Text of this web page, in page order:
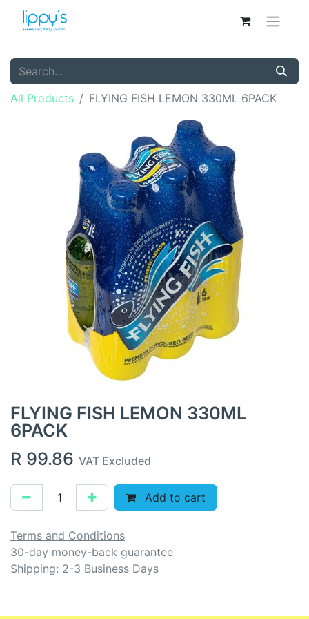
All Products FLYING FISH LEMON 330ML 6PACK
FLYING FISH LEMON 330ML
6PACK
R 99.86 VAT Excluded
Add to cart
Terms and Conditions
30-day money-back guarantee
Shipping: 2-3 Business Days